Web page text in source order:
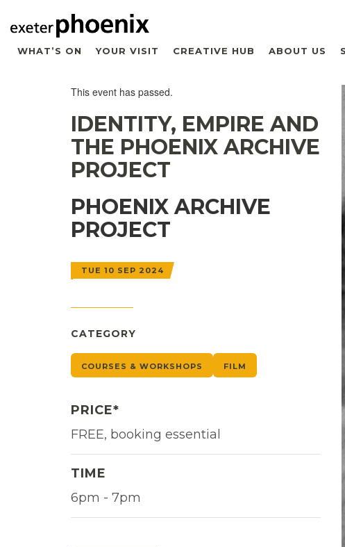
WHAT’S ON YOUR VISIT CREATIVE HUB ABOUT US
This event has passed.
IDENTITY, EMPIRE AND
THE PHOENIX ARCHIVE
PROJECT
PHOENIX ARCHIVE
PROJECT
TUE 10 SEP 2024
CATEGORY
COURSES & WORKSHOPS FILM
PRICE*
FREE, booking essential
TIME
6pm - 7pm